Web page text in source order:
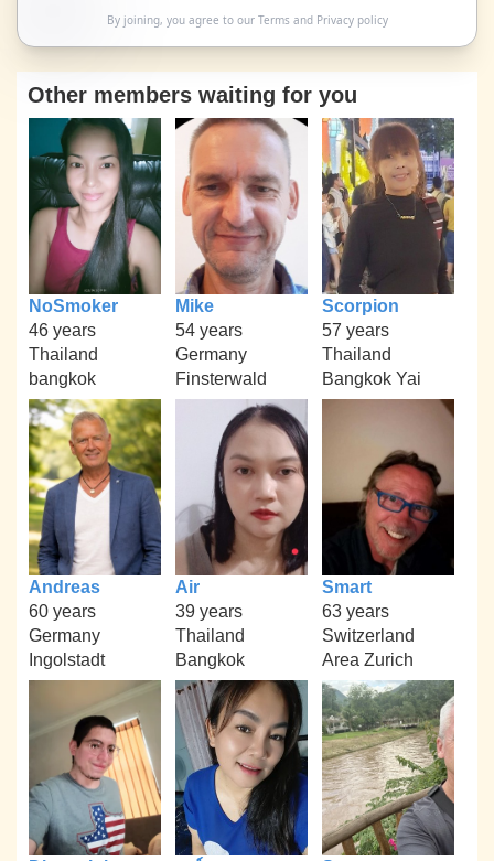
By joining, you agree to our Termsand Privacy policy
Other members waiting for you
NoSmoker
46 years
Thailand
bangkok
Mike
54 years
Germany
Finsterwald
Scorpion
57 years
Thailand
Bangkok Yai
Andreas
60 years
Germany
Ingolstadt
Air
39 years
Thailand
Bangkok
Smart
63 years
Switzerland
Area Zurich